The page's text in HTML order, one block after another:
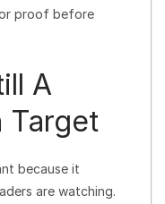
proof before
A
Target
because it
are watching.